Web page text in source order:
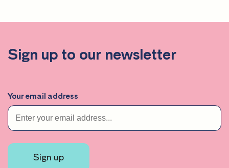
Sign up to our newsletter
Your email address
Sign up